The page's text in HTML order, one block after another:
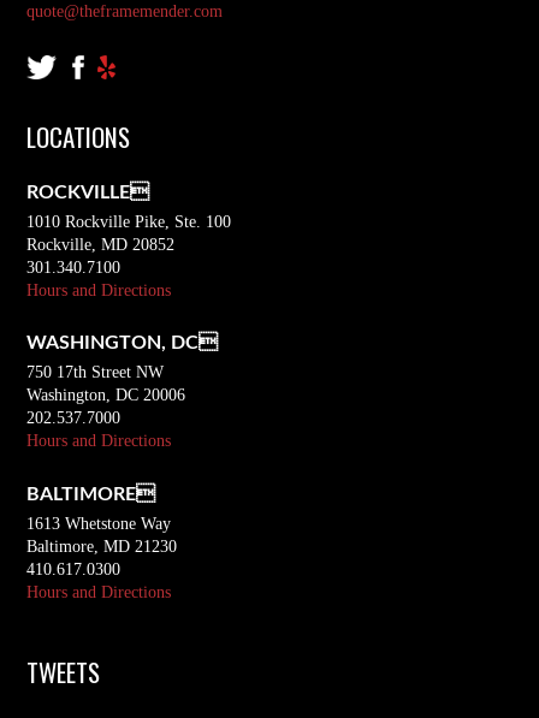
quote@theframemender.com
LOCATIONS
ROCKVILLE
1010 Rockville Pike, Ste. 100
Rockville, MD 20852
301.340.7100
Hours and Directions
WASHINGTON, DC
750 17th Street NW
Washington, DC 20006
202.537.7000
Hours and Directions
BALTIMORE
1613 Whetstone Way
Baltimore, MD 21230
410.617.0300
Hours and Directions
TWEETS